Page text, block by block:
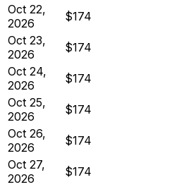
Oct 22,
2026
$174
Oct 23,
2026
$174
Oct 24,
2026
$174
Oct 25,
2026
$174
Oct 26,
2026
$174
Oct 27,
2026
$174